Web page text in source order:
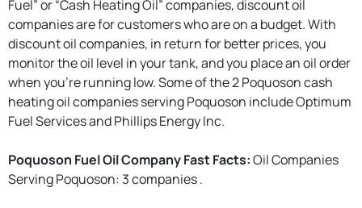
Fuel” or “Cash Heating Oil” companies, discount oil
companies are for customers who are on a budget. With
discount oil companies, in return for better prices, you
monitor the oil level in your tank, and you place an oil order
when you're running low. Some of the 2 Poquoson cash
heating oil companies serving Poquoson include Optimum
Fuel Services and Phillips Energy Inc.
Poquoson Fuel Oil Company Fast Facts:Oil Companies
Serving Poquoson: 3 companies .